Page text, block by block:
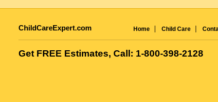
ChildCareExpert.com Home Child Care
Get FREE Estimates, Call: 1-800-398-2128